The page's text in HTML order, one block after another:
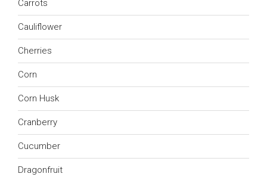
Carrots
Cauliflower
Cherries
Corn
Corn Husk
Cranberry
Cucumber
Dragonfruit